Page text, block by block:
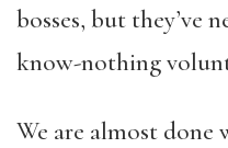
bosses, but they’ve
know-nothing
We are almost